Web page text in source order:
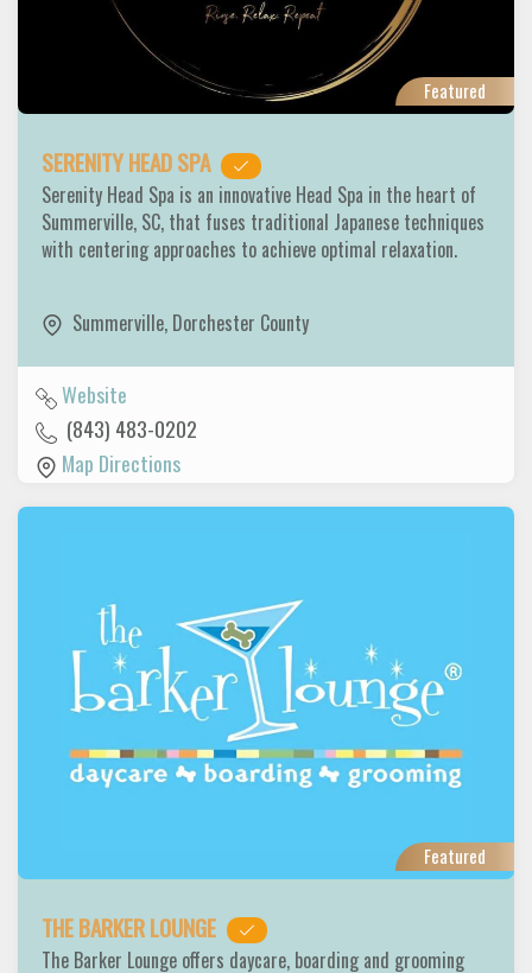
Featured
SERENITY HEAD SPA
Serenity Head Spa is an innovative Head Spa in the heart of
Summerville, SC, that fuses traditional Japanese techniques
with centering approaches to achieve optimal relaxation.
Summerville, Dorchester County
Website
(843) 483-0202
Map Directions
Featured
THE BARKER LOUNGE
The Barker Lounge offers daycare, boarding and grooming